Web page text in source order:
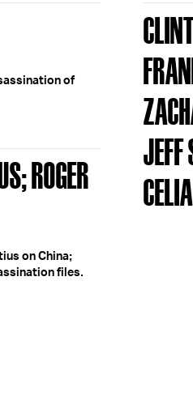
of
ROGER
on China;
files.
JEFF